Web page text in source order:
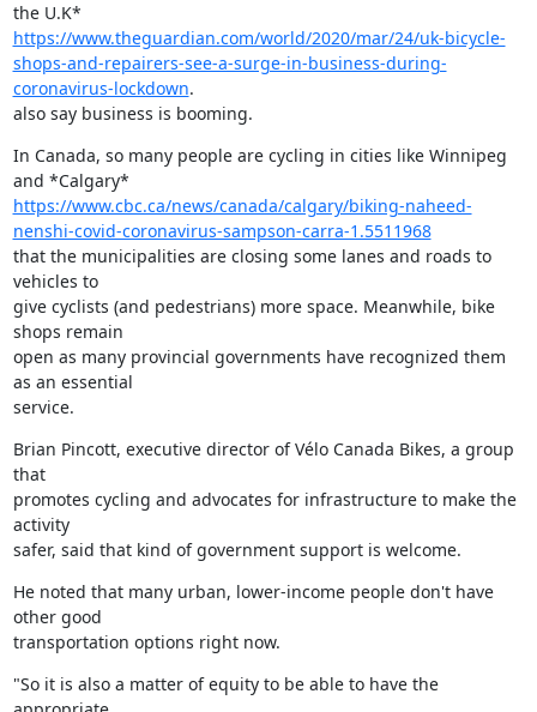
https://www.theguardian.com/world/2020/mar/24/uk-bicycle-
shops-and-repairers-see-a-surge-in-business-during-
coronavirus-lockdown.
also say business is booming.
In Canada, so many people are cycling in cities like Winnipeg
https://www.cbc.ca/news/canada/calgary/biking-naheed-
nenshi-covid-coronavirus-sampson-carra-1.5511968
that the municipalities are closing some lanes and roads to
vehicles to
give cyclists (and pedestrians) more space. Meanwhile, bike
shops remain
open as many provincial governments have recognized them
as an essential
service.
Brian Pincott, executive director of Vélo Canada Bikes, a group
that
promotes cycling and advocates for infrastructure to make the
activity
safer, said that kind of government support is welcome.
He noted that many urban, lower-income people don't have
other good
transportation options right now.
"So it is also a matter of equity to be able to have the